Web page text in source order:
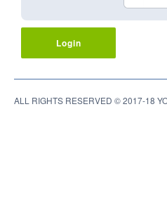
Login
ALL RIGHTS RESERVED © 2017-18